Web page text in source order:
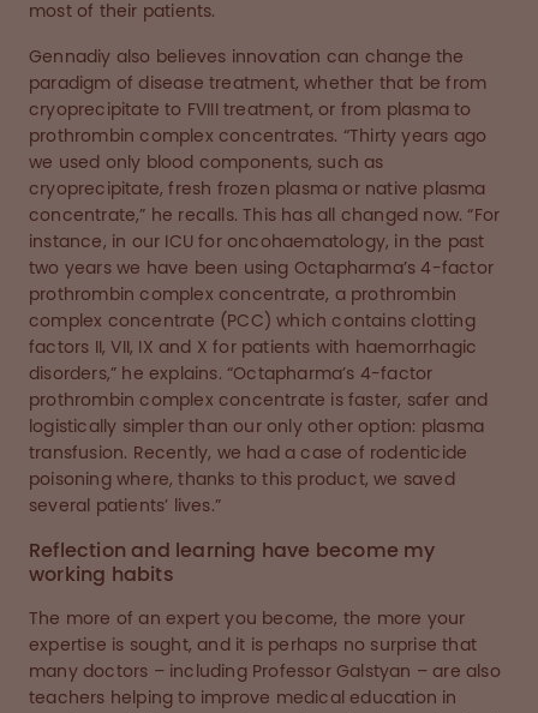
most of their patients.
Gennadiy also believes innovation can change the
paradigm of disease treatment, whether that be from
cryoprecipitate to FVIII treatment, or from plasma to
prothrombin complex concentrates. “Thirty years ago
we used only blood components, such as
cryoprecipitate, fresh frozen plasma or native plasma
concentrate,” he recalls. This has all changed now. “For
instance, in our ICU for oncohaematology, in the past
two years we have been using Octapharma’s 4-factor
prothrombin complex concentrate, a prothrombin
complex concentrate (PCC) which contains clotting
factors II, VII, IX and X for patients with haemorrhagic
disorders,” he explains. “Octapharma’s 4-factor
prothrombin complex concentrate is faster, safer and
logistically simpler than our only other option: plasma
transfusion. Recently, we had a case of rodenticide
poisoning where, thanks to this product, we saved
several patients’ lives.”
Reflection and learning have become my
working habits
The more of an expert you become, the more your
expertise is sought, and it is perhaps no surprise that
many doctors – including Professor Galstyan – are also
teachers helping to improve medical education in